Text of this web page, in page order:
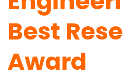
Best
Award